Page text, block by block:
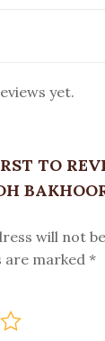
yet.
TO
will not
are marked *